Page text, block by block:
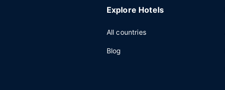
Explore Hotels
All countries
Blog